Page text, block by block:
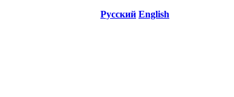
Русский English